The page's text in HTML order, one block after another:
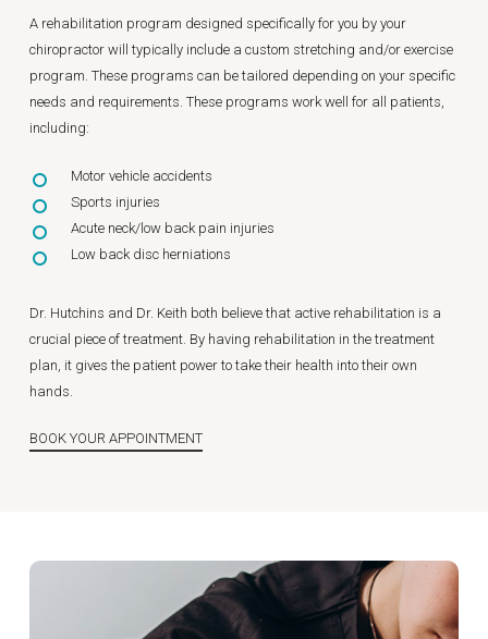
A rehabilitation program designed specifically for you by your
chiropractor will typically include a custom stretching and/or exercise
program. These programs can be tailored depending on your specific
needs and requirements. These programs work well for all patients,
including:
Motor vehicle accidents
Sports injuries
Acute neck/low back pain injuries
Low back disc herniations
Dr. Hutchins and Dr. Keith both believe that active rehabilitation is a
crucial piece of treatment. By having rehabilitation in the treatment
plan, it gives the patient power to take their health into their own
hands.
BOOK YOUR APPOINTMENT